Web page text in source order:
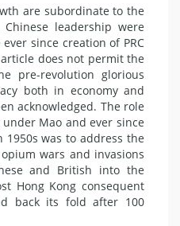
are subordinate to the
leadership were
since creation of PRC
does not permit the
pre-revolution glorious
both in economy and
acknowledged. The role
Mao and ever since
was to address the
wars and invasions
and British into the
Hong Kong consequent
back its fold after 100